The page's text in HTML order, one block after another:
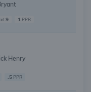
9 1 PPR
Henry
.5PPR